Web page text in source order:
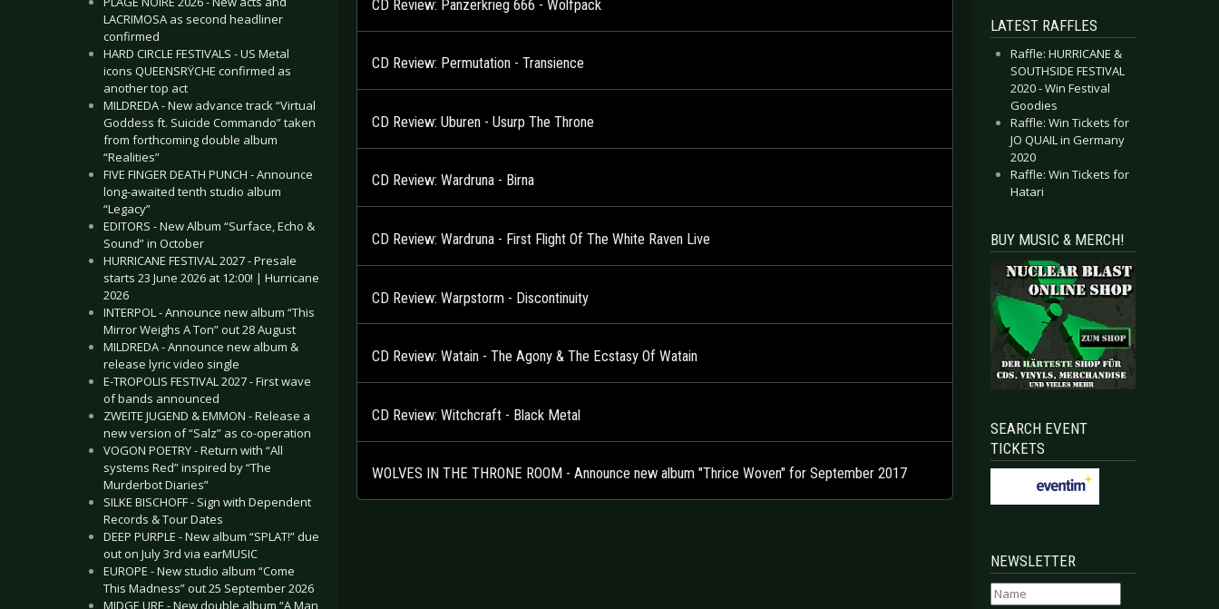
LACRIMOSA as second headliner
confirmed
HARD CIRCLE FESTIVALS - US Metal
icons QUEENSRŸCHE confirmed as
another top act
MILDREDA - New advance track “Virtual
Goddess ft. Suicide Commando” taken
from forthcoming double album
“Realities”
FIVE FINGER DEATH PUNCH - Announce
long-awaited tenth studio album
“Legacy”
EDITORS - New Album “Surface, Echo &
Sound” in October
HURRICANE FESTIVAL 2027 - Presale
starts 23 June 2026 at 12:00! | Hurricane
2026
INTERPOL - Announce new album “This
Mirror Weighs A Ton” out 28 August
MILDREDA - Announce new album &
release lyric video single
E-TROPOLIS FESTIVAL 2027 - First wave
of bands announced
ZWEITE JUGEND & EMMON - Release a
new version of “Salz” as co-operation
VOGON POETRY - Return with “All
systems Red” inspired by “The
Murderbot Diaries”
SILKE BISCHOFF - Sign with Dependent
Records & Tour Dates
DEEP PURPLE - New album “SPLAT!” due
out on July 3rd via earMUSIC
EUROPE - New studio album “Come
This Madness” out 25 September 2026
MIDGE URE - New double album “A Man
CD Review: Panzerkrieg 666 - Wolfpack
CD Review: Permutation - Transience
CD Review: Uburen - Usurp The Throne
CD Review: Wardruna - Birna
CD Review: Wardruna - First Flight Of The White Raven Live
CD Review: Warpstorm - Discontinuity
CD Review: Watain - The Agony & The Ecstasy Of Watain
CD Review: Witchcraft - Black Metal
WOLVES IN THE THRONE ROOM - Announce new album "Thrice Woven" for September 2017
LATEST RAFFLES
Raffle: HURRICANE &
SOUTHSIDE FESTIVAL
2020 - Win Festival
Goodies
Raffle: Win Tickets for
JO QUAIL in Germany
2020
Raffle: Win Tickets for
Hatari
BUY MUSIC & MERCH!
SEARCH EVENT
TICKETS
NEWSLETTER